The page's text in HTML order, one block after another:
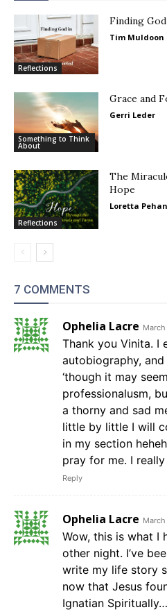
Reflections
Finding
Tim Muldoon
Something to Think
About
Grace and
Gerri Leder
Reflections
The
Hope
Loretta
7 COMMENTS
Ophelia Lacre
Thank you Vinita. I
autobiography,
‘though it may
professionalusm,
a thorny and sad
little by little I will
in my section
pray for me. I
Reply
Ophelia Lacre
Wow, this is what I
other night. I’ve
write my life story
now that Jesus
Ignatian